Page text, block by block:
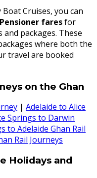
Cruises, you can
Pensioner faresfor
packages. These
where both the
travel are booked
on the Ghan
| Adelaide to Alice
Springs to Darwin
to Adelaide Ghan Rail
Rail Journeys
Holidays and